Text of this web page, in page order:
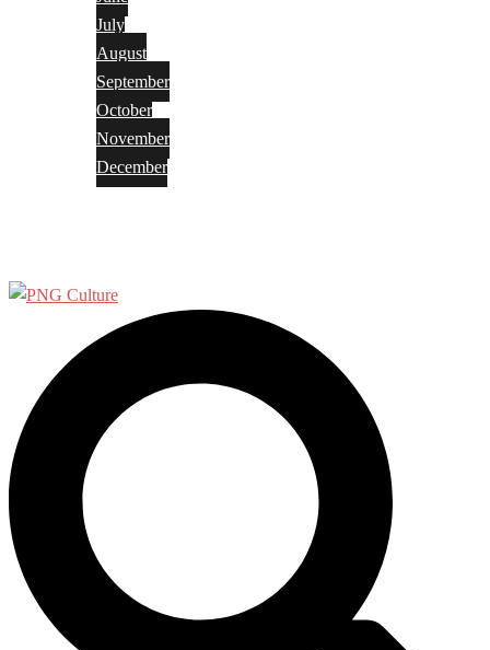
July
August
September
October
November
December